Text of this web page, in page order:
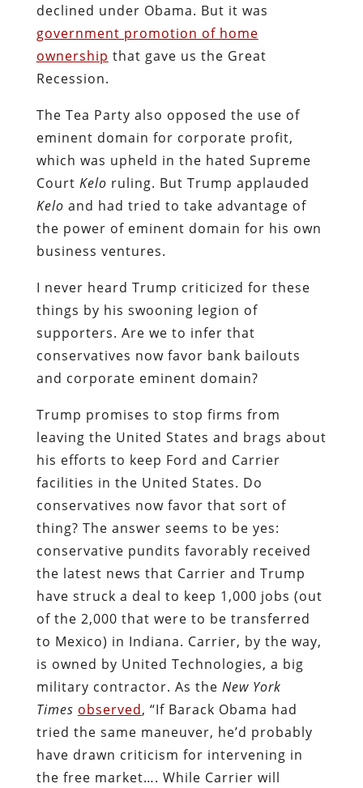
declined under Obama. But it was
government promotion of home
ownership that gave us the Great
Recession.
The Tea Party also opposed the use of
eminent domain for corporate profit,
which was upheld in the hated Supreme
Court Kelo ruling. But Trump applauded
Kelo and had tried to take advantage of
the power of eminent domain for his own
business ventures.
I never heard Trump criticized for these
things by his swooning legion of
supporters. Are we to infer that
conservatives now favor bank bailouts
and corporate eminent domain?
Trump promises to stop firms from
leaving the United States and brags about
his efforts to keep Ford and Carrier
facilities in the United States. Do
conservatives now favor that sort of
thing? The answer seems to be yes:
conservative pundits favorably received
the latest news that Carrier and Trump
have struck a deal to keep 1,000 jobs (out
of the 2,000 that were to be transferred
to Mexico) in Indiana. Carrier, by the way,
is owned by United Technologies, a big
military contractor. As the New York
Times observed, “If Barack Obama had
tried the same maneuver, he’d probably
have drawn criticism for intervening in
the free market…. While Carrier will